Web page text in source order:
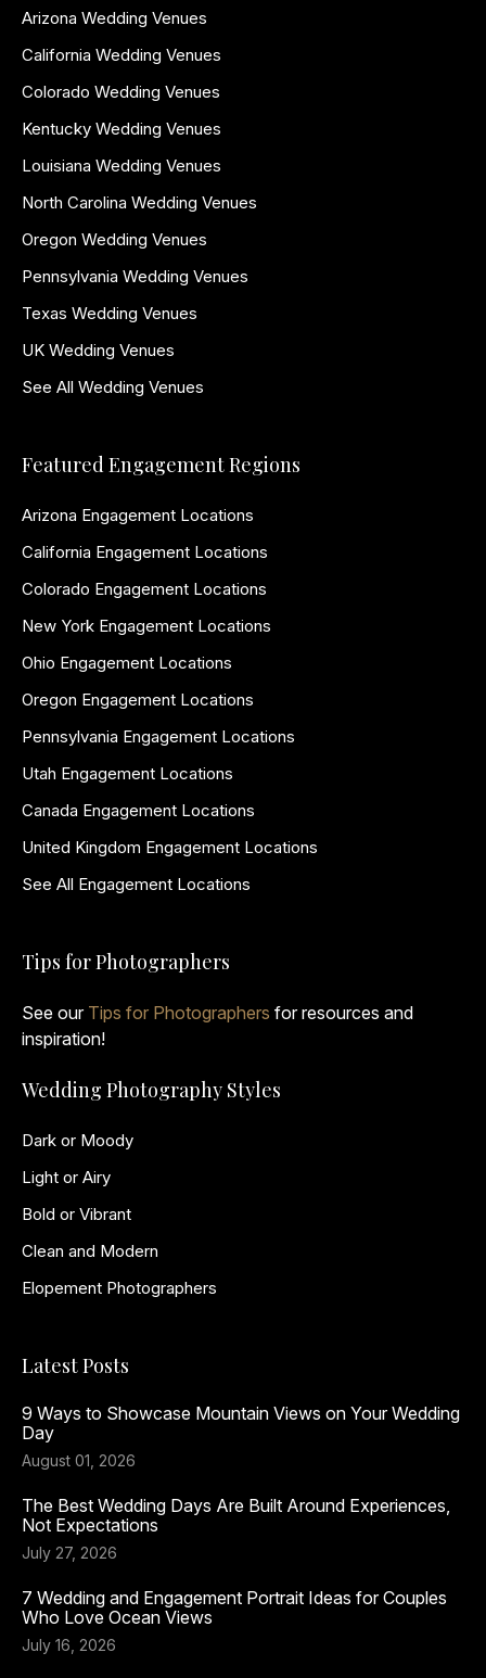
Arizona Wedding Venues
California Wedding Venues
Colorado Wedding Venues
Kentucky Wedding Venues
Louisiana Wedding Venues
North Carolina Wedding Venues
Oregon Wedding Venues
Pennsylvania Wedding Venues
Texas Wedding Venues
UK Wedding Venues
See All Wedding Venues
Featured Engagement Regions
Arizona Engagement Locations
California Engagement Locations
Colorado Engagement Locations
New York Engagement Locations
Ohio Engagement Locations
Oregon Engagement Locations
Pennsylvania Engagement Locations
Utah Engagement Locations
Canada Engagement Locations
United Kingdom Engagement Locations
See All Engagement Locations
Tips for Photographers
See our Tips for Photographers for resources and
inspiration!
Wedding Photography Styles
Dark or Moody
Light or Airy
Bold or Vibrant
Clean and Modern
Elopement Photographers
Latest Posts
9 Ways to Showcase Mountain Views on Your Wedding
Day
August 01, 2026
The Best Wedding Days Are Built Around Experiences,
Not Expectations
July 27, 2026
7 Wedding and Engagement Portrait Ideas for Couples
Who Love Ocean Views
July 16, 2026